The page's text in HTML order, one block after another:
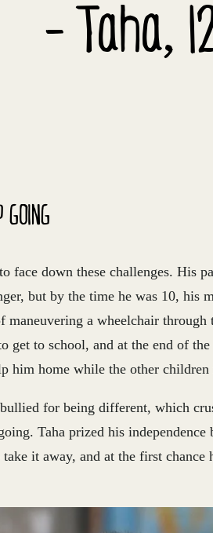
- Taha,
face down these challenges. His
but by the time he was 10, his
a wheelchair through
get to school, and at the end of
him home while the other
for being different, which
Taha prized his independence
it away, and at the first chance